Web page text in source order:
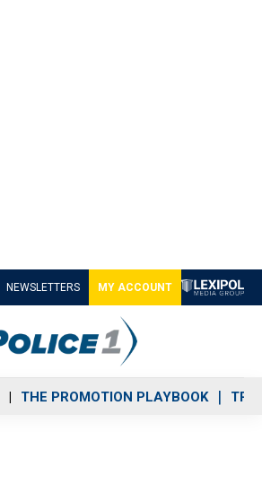
NEWSLETTERS MY ACCOUNT
THE PROMOTION PLAYBOOK